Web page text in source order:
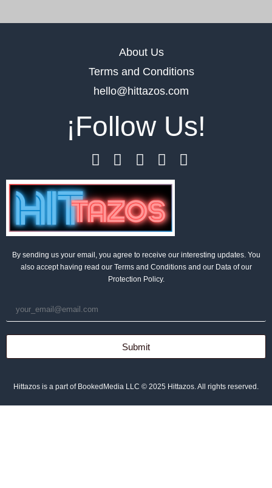
About Us
Terms and Conditions
hello@hittazos.com
¡Follow Us!
By sending us your email, you agree to receive our interesting updates. You
also accept having read our Terms and Conditions and our Data of our
Protection Policy.
Submit
Hittazos is a part of BookedMedia LLC © 2025 Hittazos. All rights reserved.